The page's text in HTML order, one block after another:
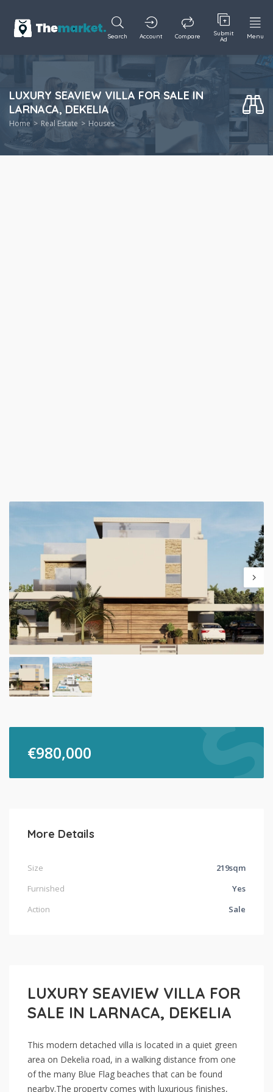
Search Account Compare Submit
Ad Menu
LUXURY SEAVIEW VILLA FOR SALE IN
LARNACA, DEKELIA
Home Real Estate Houses
€980,000
More Details
Size
219sqm
Furnished
Yes
Action
Sale
LUXURY SEAVIEW VILLA FOR
SALE IN LARNACA, DEKELIA
This modern detached villa is located in a quiet green
area on Dekelia road, in a walking distance from one
of the many Blue Flag beaches that can be found
nearby.The property comes with luxurious finishes,